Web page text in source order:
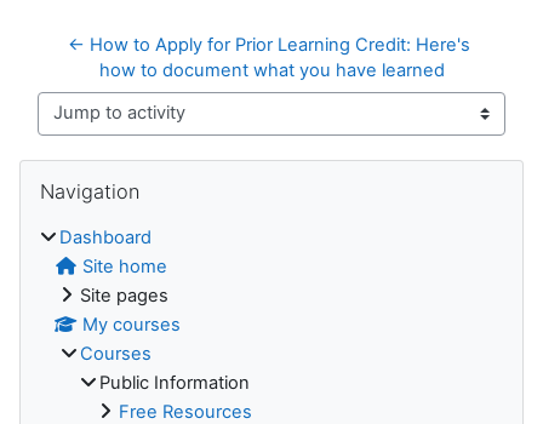
← How to Apply for Prior Learning Credit: Here's
how to document what you have learned
Jump to activity
Blocks
Navigation
Dashboard
Site home
Site pages
My courses
Courses
Public Information
Free Resources